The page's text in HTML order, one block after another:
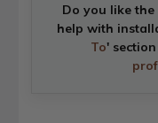
Do you like
help with
To'